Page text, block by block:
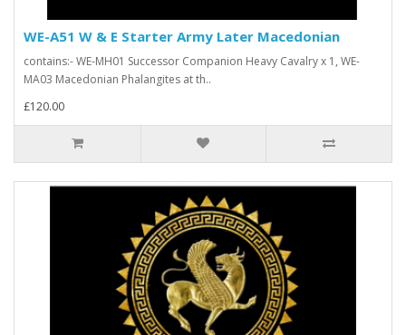
WE-A51 W & E Starter Army Later Macedonian
contains:- WE-MH01 Successor Companion Heavy Cavalry x 1, WE-
MA03 Macedonian Phalangites at th..
£120.00